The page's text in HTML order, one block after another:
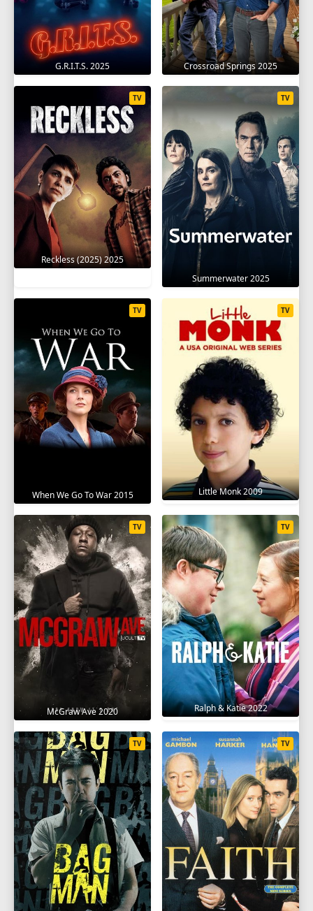
G.R.I.T.S. 2025 Crossroad Springs 2025
Reckless (2025) 2025
TV
Summerwater 2025
TV
When We Go To War 2015
TV
Little Monk 2009
TV
McGraw Ave 2020
TV
Ralph & Katie 2022
TV
TV TV